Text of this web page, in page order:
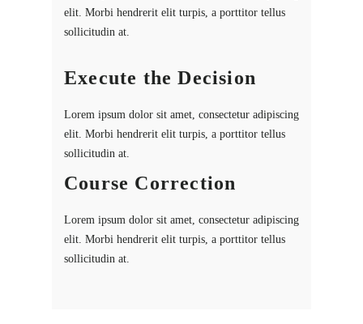
elit. Morbi hendrerit elit turpis, a porttitor tellus
sollicitudin at.
Execute the Decision
Lorem ipsum dolor sit amet, consectetur adipiscing
elit. Morbi hendrerit elit turpis, a porttitor tellus
sollicitudin at.
Course Correction
Lorem ipsum dolor sit amet, consectetur adipiscing
elit. Morbi hendrerit elit turpis, a porttitor tellus
sollicitudin at.